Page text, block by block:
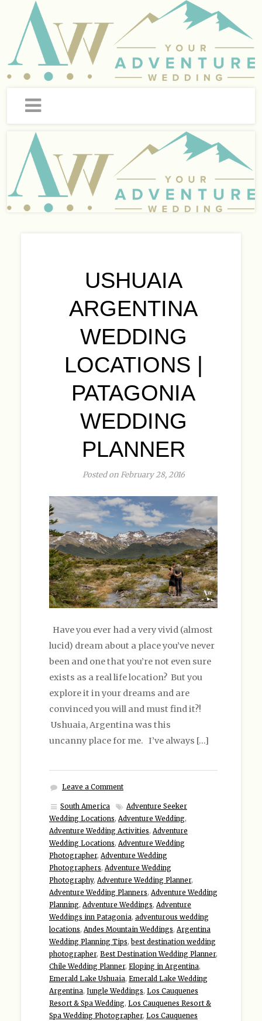
USHUAIA
ARGENTINA
WEDDING
LOCATIONS |
PATAGONIA
WEDDING
PLANNER
Posted on February 28, 2016
Have you ever had a very vivid (almost
lucid) dream about a place you’ve never
been and one that you’re not even sure
exists as a real life location? But you
explore it in your dreams and are
convinced you will and must find it?!
Ushuaia, Argentina was this
uncanny place for me. I’ve always […]
Leave a Comment
South America
Adventure Seeker
Wedding Locations, Adventure Wedding,
Adventure Wedding Activities, Adventure
Wedding Locations, Adventure Wedding
Photographer, Adventure Wedding
Photographers, Adventure Wedding
Photography, Adventure Wedding Planner,
Adventure Wedding Planners, Adventure Wedding
Planning, Adventure Weddings, Adventure
Weddings inn Patagonia, adventurous wedding
locations, Andes Mountain Weddings, Argentina
Wedding Planning Tips, best destination wedding
photographer, Best Destination Wedding Planner,
Chile Wedding Planner, Eloping in Argentina,
Emerald Lake Ushuaia, Emerald Lake Wedding
Argentina, Jungle Weddings, Los Cauquenes
Resort & Spa Wedding, Los Cauquenes Resort &
Spa Wedding Photographer, Los Cauquenes